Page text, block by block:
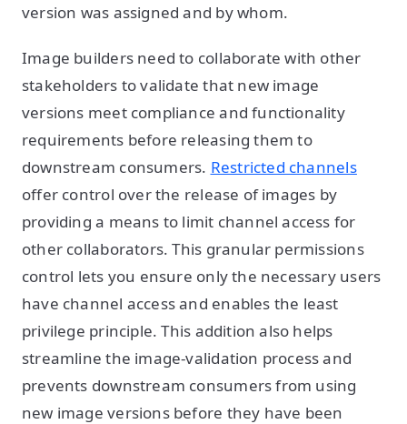
version was assigned and by whom.
Image builders need to collaborate with other
stakeholders to validate that new image
versions meet compliance and functionality
requirements before releasing them to
downstream consumers. Restricted channels
offer control over the release of images by
providing a means to limit channel access for
other collaborators. This granular permissions
control lets you ensure only the necessary users
have channel access and enables the least
privilege principle. This addition also helps
streamline the image-validation process and
prevents downstream consumers from using
new image versions before they have been